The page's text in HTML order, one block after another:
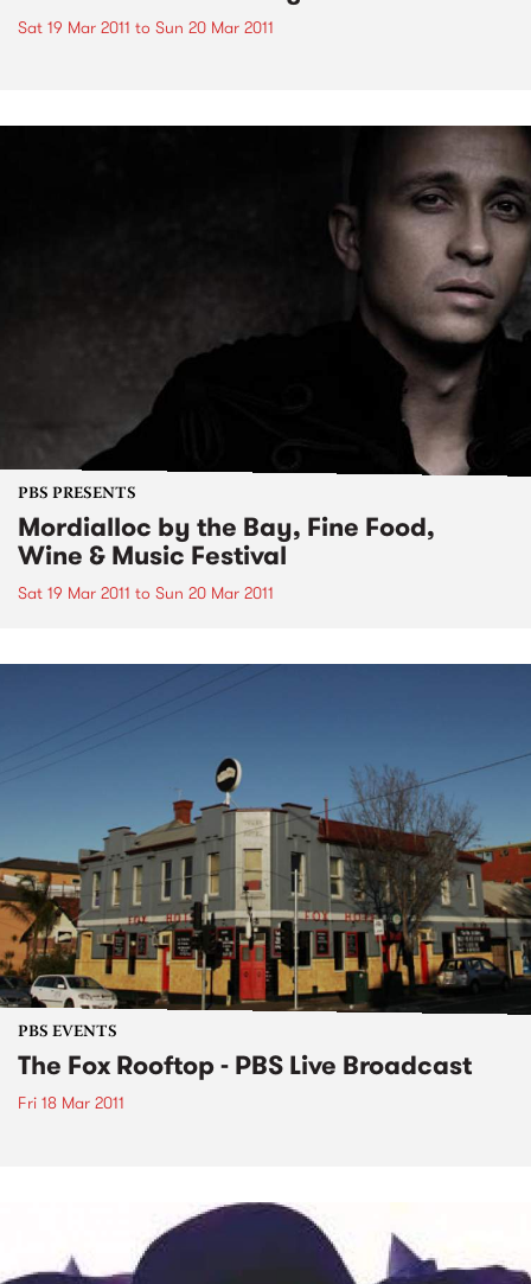
Sat 19 Mar 2011 to Sun 20 Mar 2011
PBS PRESENTS
Mordialloc by the Bay, Fine Food,
Wine & Music Festival
Sat 19 Mar 2011 to Sun 20 Mar 2011
PBS EVENTS
The Fox Rooftop - PBS Live Broadcast
Fri 18 Mar 2011